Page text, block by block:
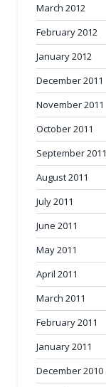
March 2012
February 2012
January 2012
December 2011
November 2011
October 2011
September 2011
August 2011
July 2011
June 2011
May 2011
April 2011
March 2011
February 2011
January 2011
December 2010